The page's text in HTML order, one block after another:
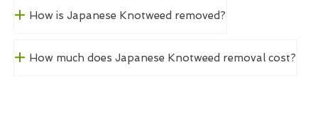
How is Japanese Knotweed removed?
How much does Japanese Knotweed removal cost?